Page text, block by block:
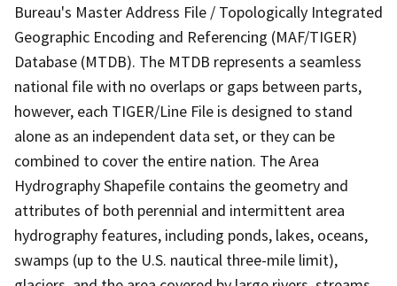
Bureau's Master Address File / Topologically Integrated
Geographic Encoding and Referencing (MAF/TIGER)
Database (MTDB). The MTDB represents a seamless
national file with no overlaps or gaps between parts,
however, each TIGER/Line File is designed to stand
alone as an independent data set, or they can be
combined to cover the entire nation. The Area
Hydrography Shapefile contains the geometry and
attributes of both perennial and intermittent area
hydrography features, including ponds, lakes, oceans,
swamps (up to the U.S. nautical three-mile limit),